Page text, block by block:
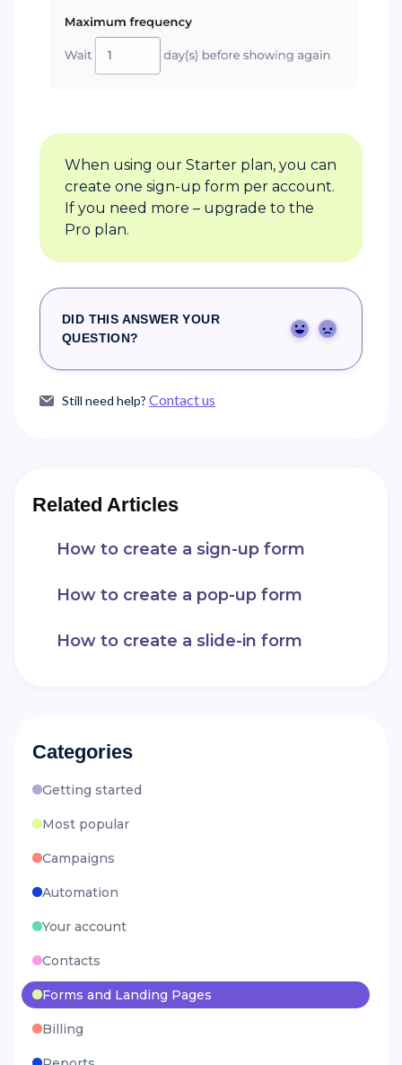
When using our Starter plan, you can
create one sign-up form per account.
If you need more – upgrade to the
Pro plan.
DID THIS ANSWER YOUR
QUESTION?
Yes No
Still need help? Contact us
Related Articles
How to create a sign-up form
How to create a pop-up form
How to create a slide-in form
Categories
Getting started
Most popular
Campaigns
Automation
Your account
Contacts
Forms and Landing Pages
Billing